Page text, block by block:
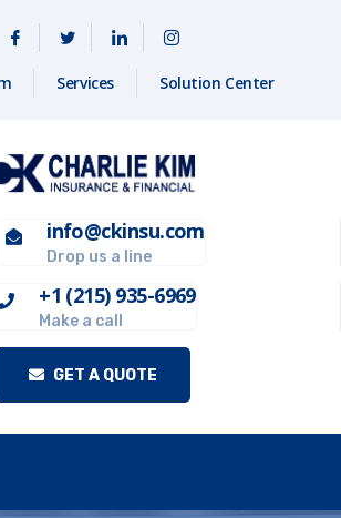
Services Solution Center
info@ckinsu.com
Drop us a line
+1 (215) 935-6969
Make a call
GET A QUOTE